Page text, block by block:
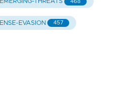
THREATS
EVASION 457